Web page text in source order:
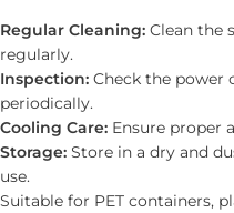
Regular Cleaning: Clean the
regularly.
Inspection: Check the power
periodically.
Cooling Care: Ensure proper
Storage: Store in a dry and
use.
Suitable for PET containers,